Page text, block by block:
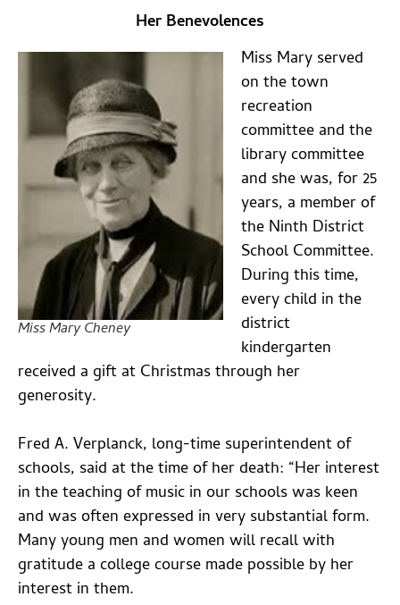
Her Benevolences
Miss Mary Cheney
Miss Mary served
on the town
recreation
committee and the
library committee
and she was, for 25
years, a member of
the Ninth District
School Committee.
During this time,
every child in the
district
kindergarten
received a gift at Christmas through her
generosity.
Fred A. Verplanck, long-time superintendent of
schools, said at the time of her death: “Her interest
in the teaching of music in our schools was keen
and was often expressed in very substantial form.
Many young men and women will recall with
gratitude a college course made possible by her
interest in them.